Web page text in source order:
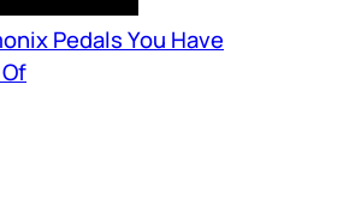
Pedals You Have